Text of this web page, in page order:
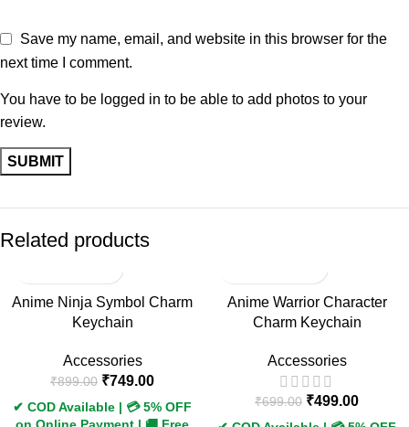
Save my name, email, and website in this browser for the
next time I comment.
You have to be logged in to be able to add photos to your
review.
Related products
-17%
Anime Ninja Symbol Charm
Keychain
Accessories
₹899.00 ₹749.00
-29%Anime Warrior Character
Charm Keychain
Accessories
₹699.00 ₹499.00